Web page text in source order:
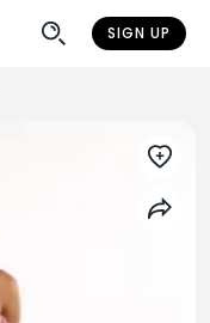
SIGN UP